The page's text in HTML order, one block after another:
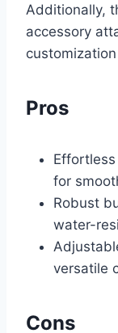
Additionally,
accessory
Pros
for
Robust
water-
versatile
Cons